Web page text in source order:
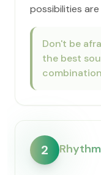
possibilities are
Don't be
the best
2